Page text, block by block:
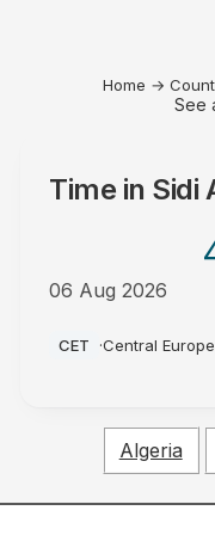
Home →
See
Time in Sidi
06 Aug 2026
CET ·Central
Algeria